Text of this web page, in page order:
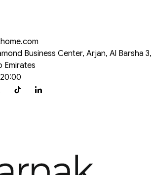
Business Center, Arjan, Al Barsha 3,
Emirates